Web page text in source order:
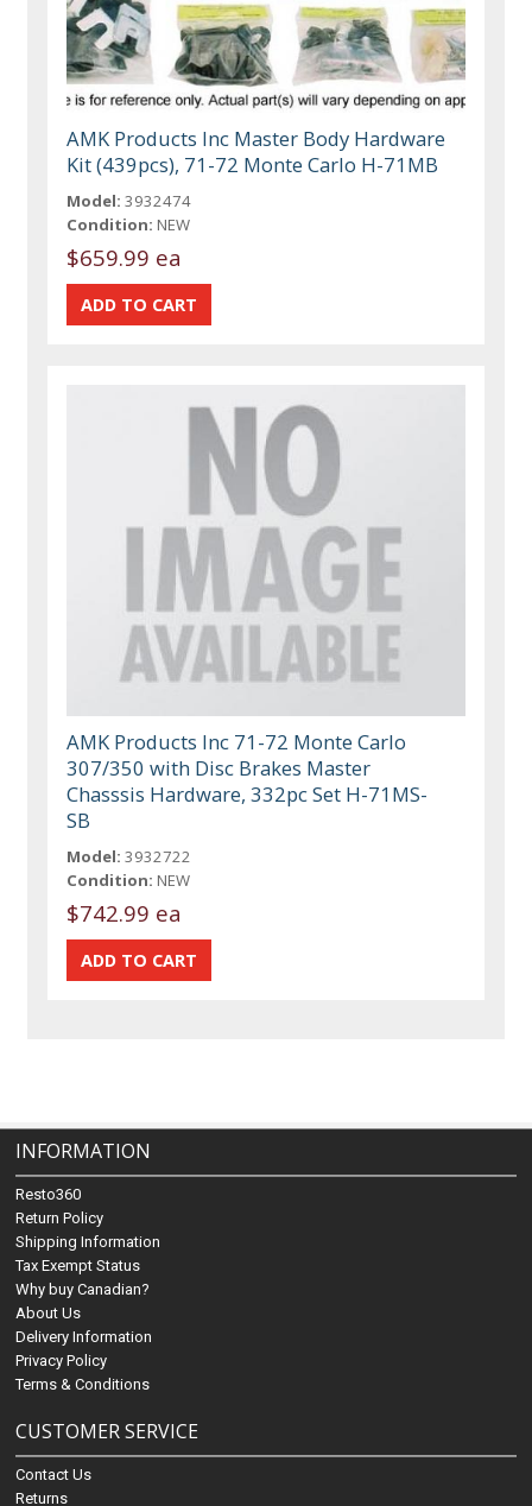
AMK Products Inc Master Body Hardware
Kit (439pcs), 71-72 Monte Carlo H-71MB
Model: 3932474
Condition: NEW
$659.99 ea
AMK Products Inc 71-72 Monte Carlo
307/350 with Disc Brakes Master
Chasssis Hardware, 332pc Set H-71MS-
SB
Model: 3932722
Condition: NEW
$742.99 ea
INFORMATION
Resto360
Return Policy
Shipping Information
Tax Exempt Status
Why buy Canadian?
About Us
Delivery Information
Privacy Policy
Terms & Conditions
CUSTOMER SERVICE
Contact Us
Returns